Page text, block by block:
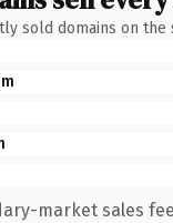
sold domains on the
market sales